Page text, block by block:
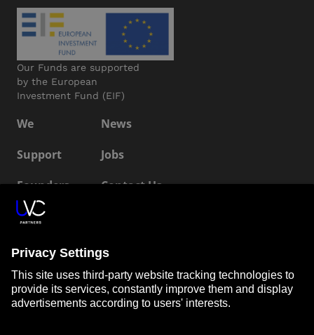
Our Funds are supported
by the European
Investment Fund (EIF)
We
News
Support
Jobs
Founders
Contact Us
ESG
Connect with us